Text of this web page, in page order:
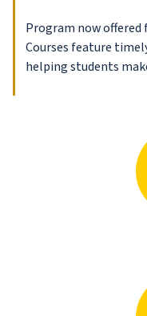
Program now
Courses feature
helping students